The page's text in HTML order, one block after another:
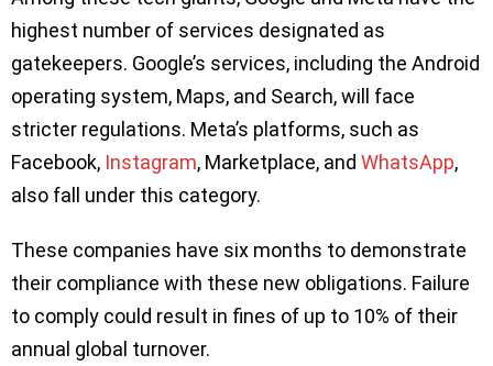
highest number of services designated as
gatekeepers. Google’s services, including the Android
operating system, Maps, and Search, will face
stricter regulations. Meta’s platforms, such as
Facebook, Instagram, Marketplace, and WhatsApp,
also fall under this category.
These companies have six months to demonstrate
their compliance with these new obligations. Failure
to comply could result in fines of up to 10% of their
annual global turnover.